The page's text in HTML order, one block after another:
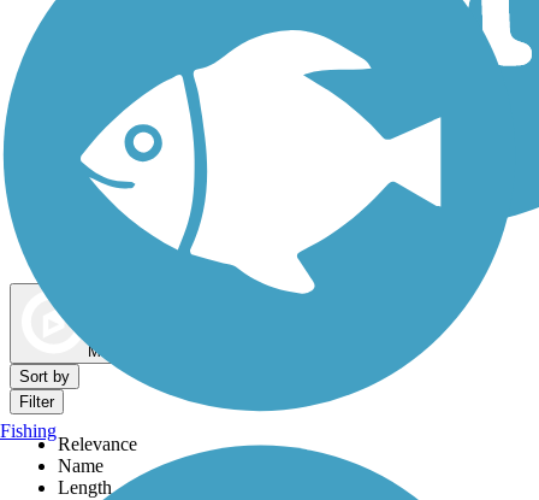
Dog Walking Trails
Map view
Sort by
Filter
Relevance
Name
Length
Fishing